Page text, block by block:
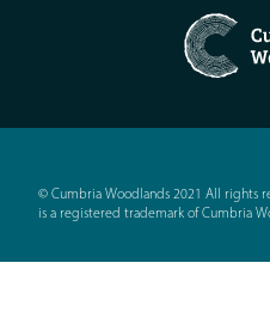
© Cumbria Woodlands 2021 All rights
is a registered trademark of Cumbria